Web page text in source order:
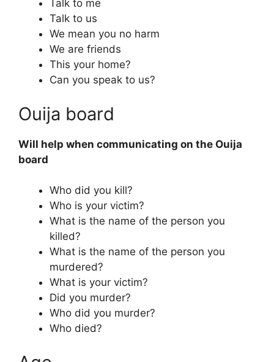
Talk to me
Talk to us
We mean you no harm
We are friends
This your home?
Can you speak to us?
Ouija board
Will help when communicating on the Ouija
board
Who did you kill?
Who is your victim?
What is the name of the person you
killed?
What is the name of the person you
murdered?
What is your victim?
Did you murder?
Who did you murder?
Who died?